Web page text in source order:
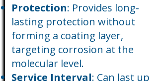
Protection: Provides long-
lasting protection without
forming a coating layer,
targeting corrosion at the
molecular level.
Service Interval: Can last up